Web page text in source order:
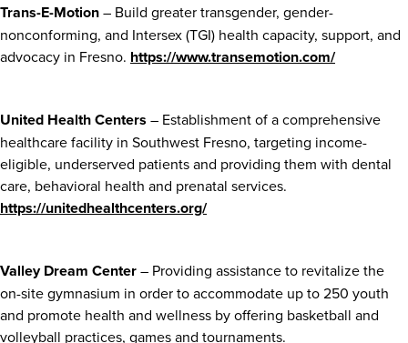
Trans-E-Motion– Build greater transgender, gender-
nonconforming, and Intersex (TGI) health capacity, support, and
advocacy in Fresno. https://www.transemotion.com/
United Health Centers – Establishment of a comprehensive
healthcare facility in Southwest Fresno, targeting income-
eligible, underserved patients and providing them with dental
care, behavioral health and prenatal services.
https://unitedhealthcenters.org/
Valley Dream Center– Providing assistance to revitalize the
on-site gymnasium in order to accommodate up to 250 youth
and promote health and wellness by offering basketball and
volleyball practices, games and tournaments.